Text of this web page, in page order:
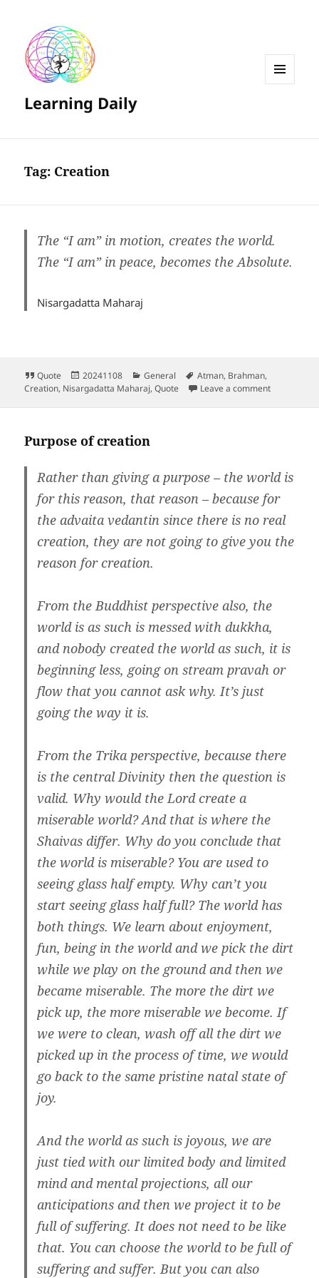
Learning Daily
Tag: Creation
The “I am” in motion, creates the world.
The “I am” in peace, becomes the Absolute.
Nisargadatta Maharaj
Format
Quote
Posted
on
20241108 Categories
General Tags
Atman, Brahman,
Creation, Nisargadatta Maharaj,Quote Leave a commenton
Purpose of creation
Rather than giving a purpose – the world is
for this reason, that reason – because for
the advaita vedantin since there is no real
creation, they are not going to give you the
reason for creation.
From the Buddhist perspective also, the
world is as such is messed with dukkha,
and nobody created the world as such, it is
beginning less, going on stream pravah or
flow that you cannot ask why. It’s just
going the way it is.
From the Trika perspective, because there
is the central Divinity then the question is
valid. Why would the Lord create a
miserable world? And that is where the
Shaivas differ. Why do you conclude that
the world is miserable? You are used to
seeing glass half empty. Why can’t you
start seeing glass half full? The world has
both things. We learn about enjoyment,
fun, being in the world and we pick the dirt
while we play on the ground and then we
became miserable. The more the dirt we
pick up, the more miserable we become. If
we were to clean, wash off all the dirt we
picked up in the process of time, we would
go back to the same pristine natal state of
joy.
And the world as such is joyous, we are
just tied with our limited body and limited
mind and mental projections, all our
anticipations and then we project it to be
full of suffering. It does not need to be like
that. You can choose the world to be full of
suffering and suffer. But you can also